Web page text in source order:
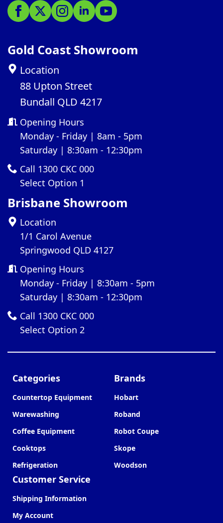
Gold Coast Showroom
Location
88 Upton Street
Bundall QLD 4217
Opening Hours
Monday - Friday | 8am - 5pm
Saturday | 8:30am - 12:30pm
Call 1300 CKC 000
Select Option 1
Brisbane Showroom
Location
1/1 Carol Avenue
Springwood QLD 4127
Opening Hours
Monday - Friday | 8:30am - 5pm
Saturday | 8:30am - 12:30pm
Call 1300 CKC 000
Select Option 2
Categories
Countertop Equipment
Warewashing
Coffee Equipment
Cooktops
Refrigeration
Customer Service
Shipping Information
My Account
Brands
Hobart
Roband
Robot Coupe
Skope
Woodson